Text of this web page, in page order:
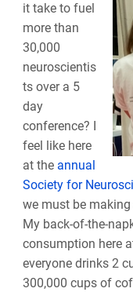
it take to fuel
more than
30,000
neuroscientis
ts over a 5
day
conference? I
feel like here
at the annual
Society for
we must be
My back-of-the-
consumption here
everyone drinks 2
300,000 cups of